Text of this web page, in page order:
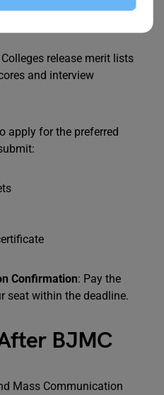
Colleges release merit lists
and interview
apply for the preferred
Confirmation: Pay the
seat within the deadline.
BJMC
Mass Communication